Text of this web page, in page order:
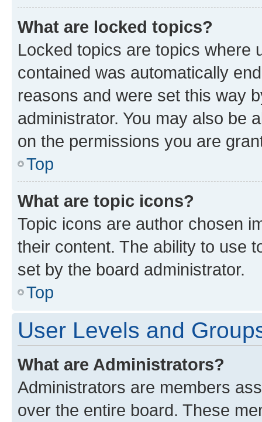
What are locked topics?
Locked topics are topics where
contained was automatically
reasons and were set this way
administrator. You may also be
on the permissions you are
Top
What are topic icons?
Topic icons are author chosen
their content. The ability to use
set by the board administrator.
Top
User Levels and
What are Administrators?
Administrators are members
over the entire board. These